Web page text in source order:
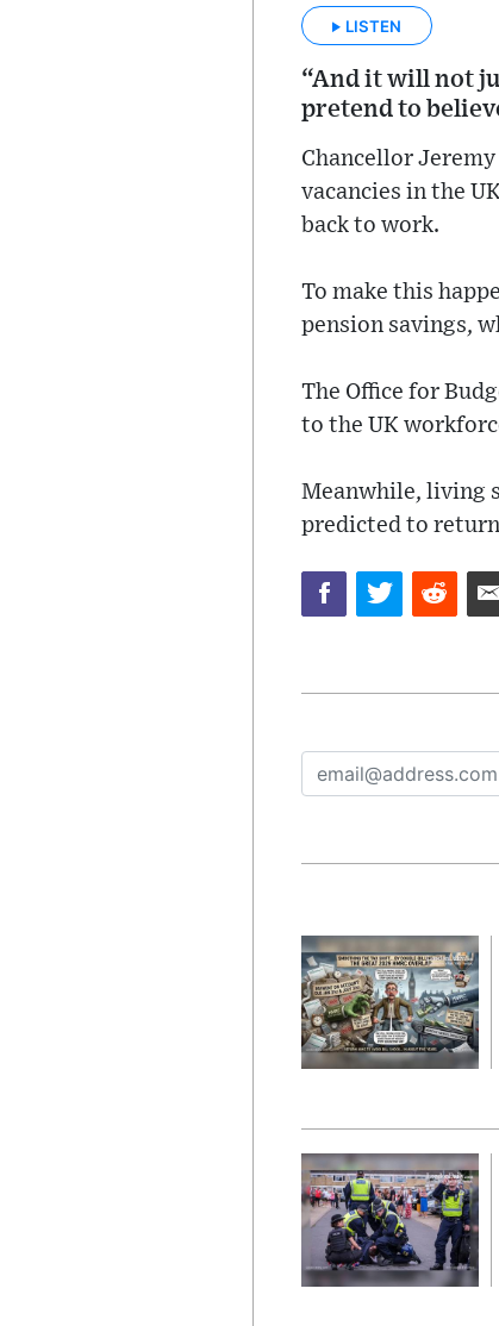
LISTEN
“And it will not
pretend to
Chancellor
vacancies in the
back to work.
To make this
pension savings,
The Office for
to the UK
Meanwhile, living
predicted to return